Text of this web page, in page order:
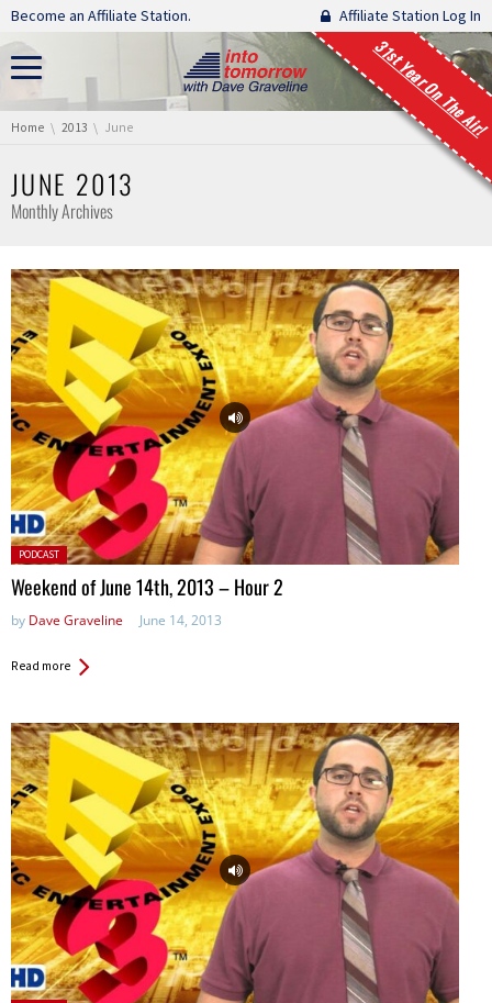
Skip navigation
Become an Affiliate Station. Affiliate Station Log In
31st Year On The Air!
You are here:
Home 2013 June
JUNE 2013
Monthly Archives
Posted
in:
PODCAST
Weekend of June 14th, 2013 – Hour 2
by Dave Graveline June 14, 2013
Read more